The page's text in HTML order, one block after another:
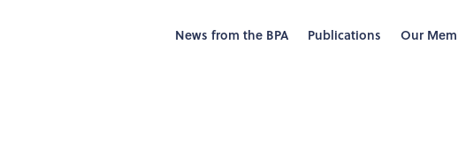
News from the BPA Publications Our